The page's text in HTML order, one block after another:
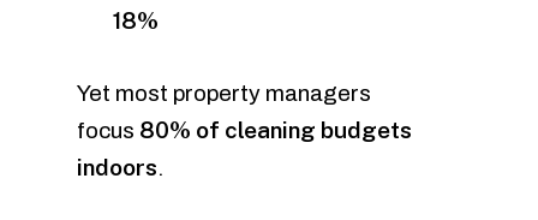
18%
Yet most property managers
focus 80% of cleaning budgets
indoors.